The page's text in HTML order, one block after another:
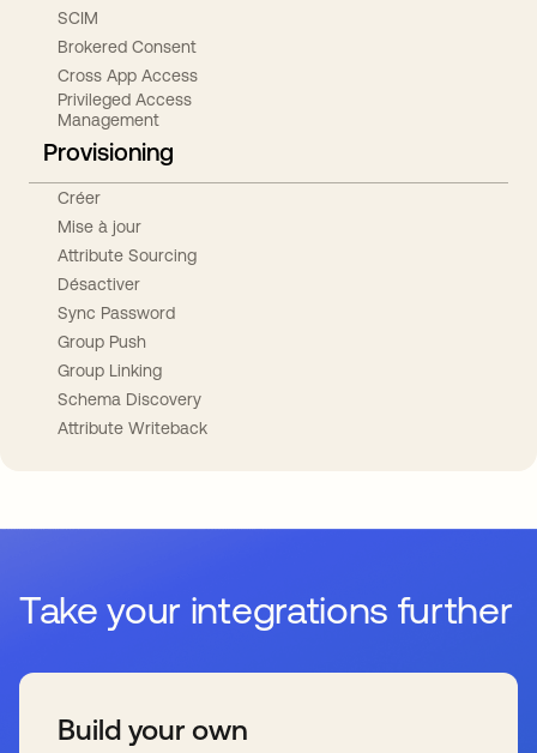
SCIM
Brokered Consent
Cross App Access
Privileged Access
Management
Provisioning
Créer
Mise à jour
Attribute Sourcing
Désactiver
Sync Password
Group Push
Group Linking
Schema Discovery
Attribute Writeback
Take your integrations further
Build your own